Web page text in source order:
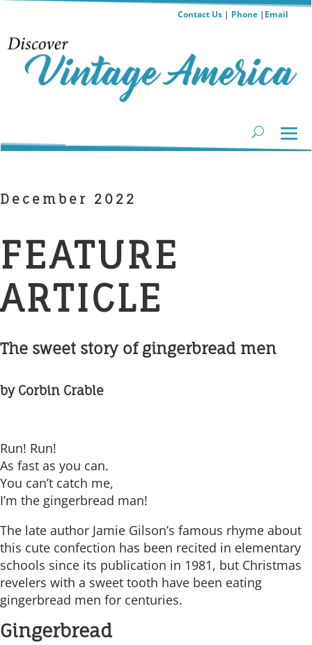
Contact Us| Phone| Email
December 2022
FEATURE
ARTICLE
The sweet story of gingerbread men
by Corbin Crable
Run! Run!
As fast as you can.
You can’t catch me,
I’m the gingerbread man!
The late author Jamie Gilson’s famous rhyme about
this cute confection has been recited in elementary
schools since its publication in 1981, but Christmas
revelers with a sweet tooth have been eating
gingerbread men for centuries.
Gingerbread